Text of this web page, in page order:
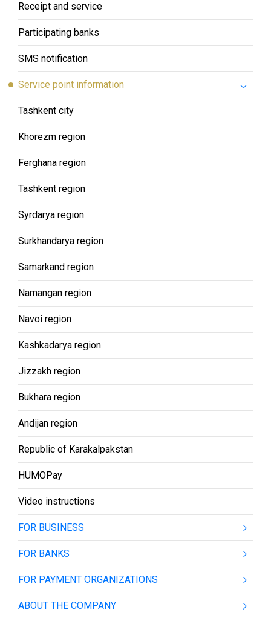
Receipt and service
Participating banks
SMS notification
Service point information
Tashkent city
Khorezm region
Ferghana region
Tashkent region
Syrdarya region
Surkhandarya region
Samarkand region
Namangan region
Navoi region
Kashkadarya region
Jizzakh region
Bukhara region
Andijan region
Republic of Karakalpakstan
HUMOPay
Video instructions
FOR BUSINESS
FOR BANKS
FOR PAYMENT ORGANIZATIONS
ABOUT THE COMPANY